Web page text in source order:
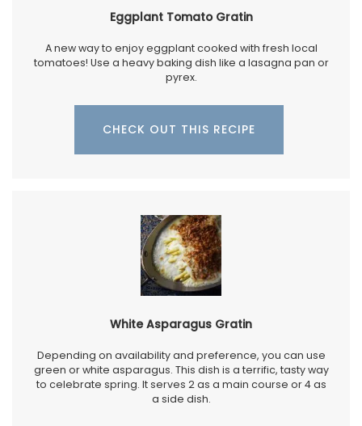
Eggplant Tomato Gratin
A new way to enjoy eggplant cooked with fresh local
tomatoes! Use a heavy baking dish like a lasagna pan or
pyrex.
CHECK OUT THIS RECIPE
White Asparagus Gratin
Depending on availability and preference, you can use
green or white asparagus. This dish is a terrific, tasty way
to celebrate spring. It serves 2 as a main course or 4 as
a side dish.